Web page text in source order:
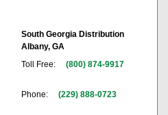
South Georgia Distribution
Albany, GA
Toll Free:
(800) 874-9917
Phone: (229) 888-0723